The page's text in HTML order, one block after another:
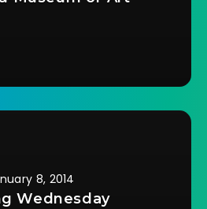
8, 2014
Wednesday